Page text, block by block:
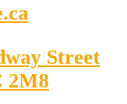
Street
2M8